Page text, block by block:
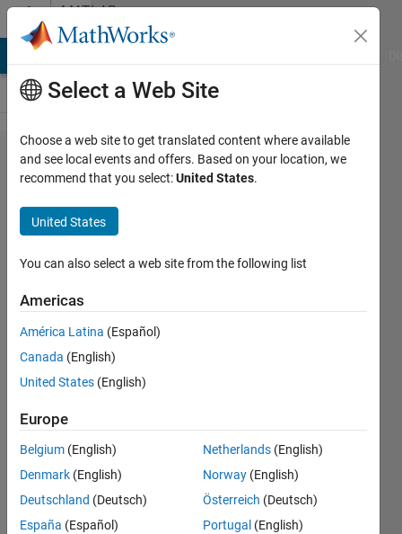
Skip to contentMATLAB
Answers
Variable
updated
in for
loop
iteration
Davide
Frattini
8 Jul
2023
Answer
Updated
8 Jul 2023
8 Views
(30 days)
Select a Web Site
Choose a web site to get translated content where available
and see local events and offers. Based on your location, we
recommend that you select:United States.
United States
You can also select a web site from the following list
Americas
América Latina (Español)
Canada (English)
United States (English)
Europe
Belgium (English)
Denmark (English)
Deutschland (Deutsch)
España (Español)
Netherlands (English)
Norway (English)
Österreich (Deutsch)
Portugal (English)